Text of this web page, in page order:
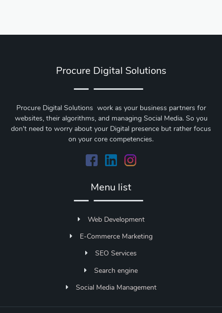
Procure Digital Solutions
Procure Digital Solutions work as your business partners for
websites, their algorithms, and managing Social Media. So you
don't need to worry about your Digital presence but rather focus
on your core competencies.
Menu list
Web Development
E-Commerce Marketing
SEO Services
Search engine
Social Media Management